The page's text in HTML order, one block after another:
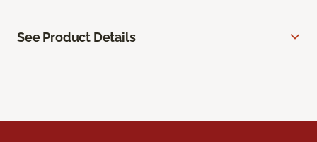
See Product Details